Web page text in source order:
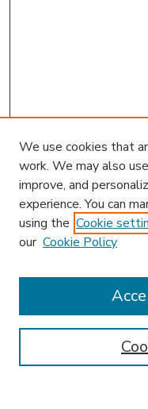
Enter search terms:
We use cookies that
work. We may also
improve, and
experience. You can
using the Cookie
our Cookie Policy